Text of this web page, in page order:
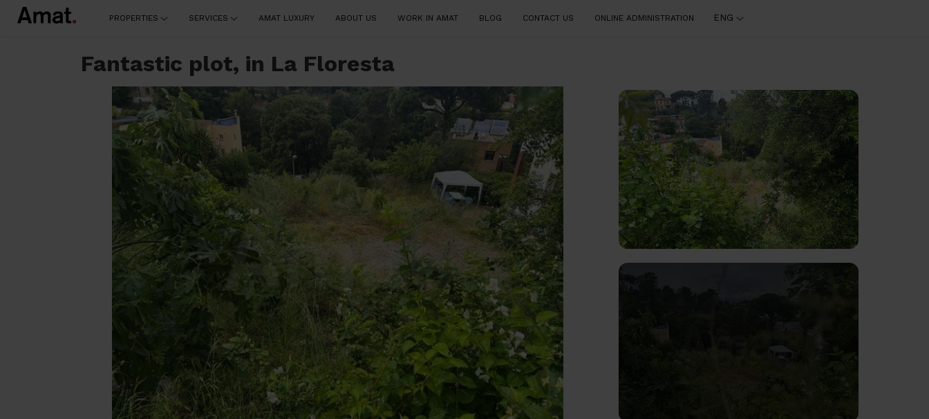
PROPERTIES SERVICES AMAT LUXURY ABOUT US WORK IN AMAT BLOG CONTACT US ONLINE ADMINISTRATION ENG
Fantastic plot, in La Floresta